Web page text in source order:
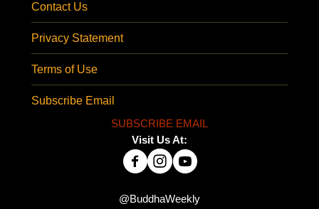
Contact Us
Privacy Statement
Terms of Use
Subscribe Email
SUBSCRIBE EMAIL
Visit Us At:
@BuddhaWeekly